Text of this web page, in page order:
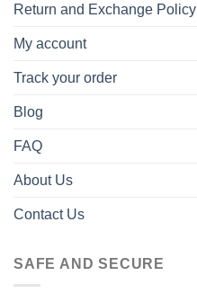
Return and Exchange Policy
My account
Track your order
Blog
FAQ
About Us
Contact Us
SAFE AND SECURE